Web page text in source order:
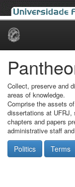
Skip
Collect, preserve and
areas of knowledge.
Comprise the assets
dissertations at
chapters and papers
administrative staff
Politics Terms